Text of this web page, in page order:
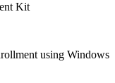
Kit
using Windows